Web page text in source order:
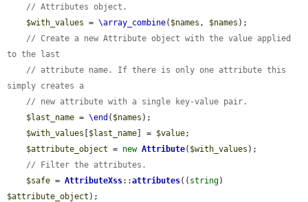
// Attributes object.
$with_values = \array_combine( $names , $names );
// Create a new Attribute object with the value applied
to the last
// attribute name. If there is only one attribute this
simply creates a
// new attribute with a single key-value pair.
$last_name = \end ( $names );
$with_values [$last_name] = $value;
$attribute_object = new Attribute( $with_values );
// Filter the attributes.
$safe = AttributeXss::attributes(( string
$attribute_object );